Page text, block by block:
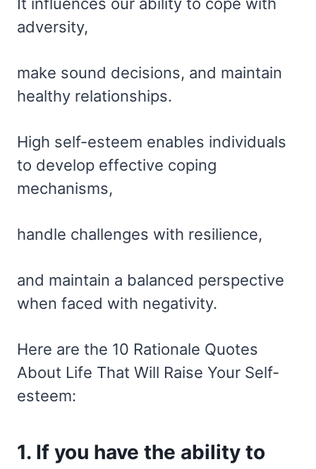
It influences our ability to cope with
adversity,
make sound decisions, and maintain
healthy relationships.
High self-esteem enables individuals
to develop effective coping
mechanisms,
handle challenges with resilience,
and maintain a balanced perspective
when faced with negativity.
Here are the 10 Rationale Quotes
About Life That Will Raise Your Self-
esteem:
1. If you have the ability to